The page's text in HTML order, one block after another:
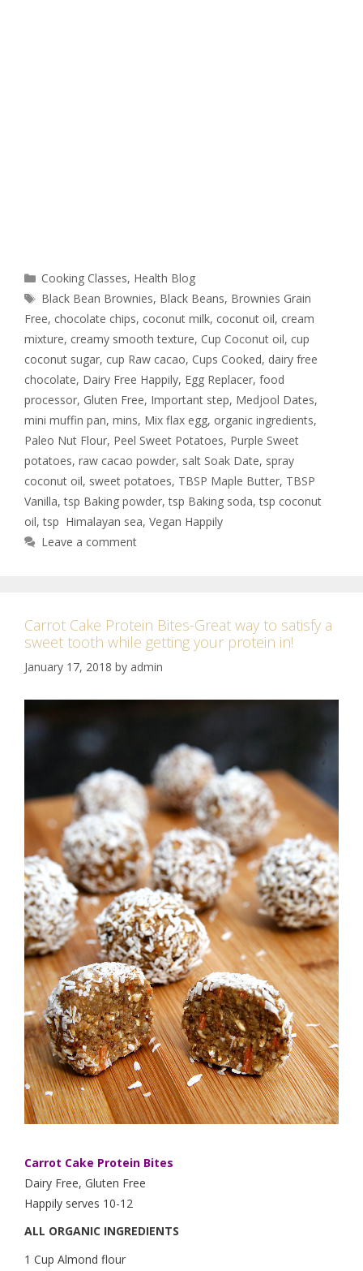
Cooking Classes, Health Blog
Black Bean Brownies, Black Beans, Brownies Grain
Free, chocolate chips, coconut milk, coconut oil, cream
mixture, creamy smooth texture, Cup Coconut oil, cup
coconut sugar, cup Raw cacao, Cups Cooked, dairy free
chocolate, Dairy Free Happily, Egg Replacer, food
processor, Gluten Free, Important step, Medjool Dates,
mini muffin pan, mins, Mix flax egg, organic ingredients,
Paleo Nut Flour, Peel Sweet Potatoes, Purple Sweet
potatoes, raw cacao powder, salt Soak Date, spray
coconut oil, sweet potatoes, TBSP Maple Butter, TBSP
Vanilla,tsp Baking powder,tsp Baking soda,tsp coconut
oil,tsp Himalayan sea, Vegan Happily
Leave a comment
Carrot Cake Protein Bites-Great way to satisfy a
sweet tooth while getting your protein in!
January 17, 2018 by admin
Carrot Cake Protein Bites
Dairy Free, Gluten Free
Happily serves 10-12
ALL ORGANIC INGREDIENTS
1 Cup Almond flour